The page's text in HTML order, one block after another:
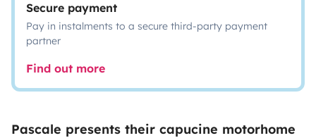
Secure payment
Pay in instalments to a secure third-party payment
partner
Find out more
Pascale presents their capucine motorhome